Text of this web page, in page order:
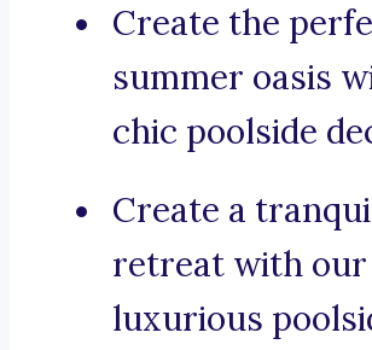
Create the
summer oasis
chic poolside
Create a
retreat with our
luxurious